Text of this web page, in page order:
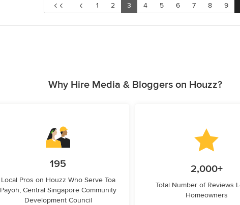
1 2 3 4 5 6 7 8 9
Why Hire Media & Bloggers on Houzz?
195
Local Pros on Houzz Who Serve Toa
Payoh, Central Singapore Community
Development Council
2,000+
Total Number of Reviews
Homeowners